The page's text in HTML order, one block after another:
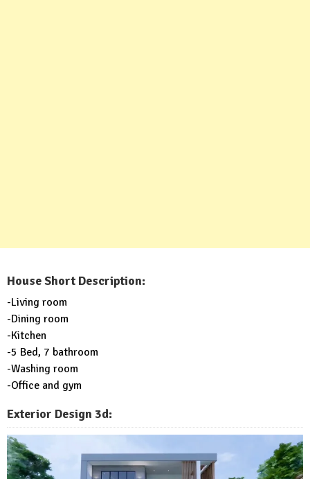
House Short Description:
-Living room
-Dining room
-Kitchen
-5 Bed, 7 bathroom
-Washing room
-Office and gym
Exterior Design 3d: